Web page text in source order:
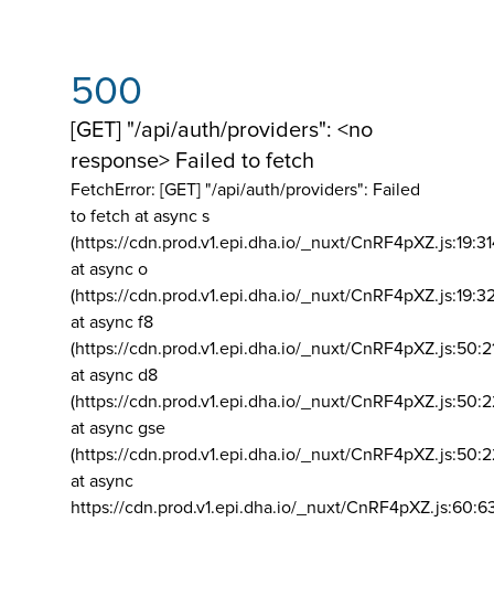
500
[GET] "/api/auth/providers": <no
response> Failed to fetch
FetchError: [GET] "/api/auth/providers": Failed
to fetch at async s
(https://cdn.prod.v1.epi.dha.io/_nuxt/
at async o
(https://cdn.prod.v1.epi.dha.io/_nuxt/
at async f8
(https://cdn.prod.v1.epi.dha.io/_nuxt/
at async d8
(https://cdn.prod.v1.epi.dha.io/_nuxt/
at async gse
(https://cdn.prod.v1.epi.dha.io/_nuxt/
at async
https://cdn.prod.v1.epi.dha.io/_nuxt/